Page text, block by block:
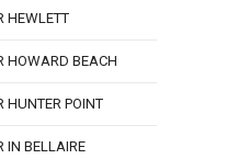
HEWLETT
HOWARD BEACH
HUNTER POINT
IN BELLAIRE